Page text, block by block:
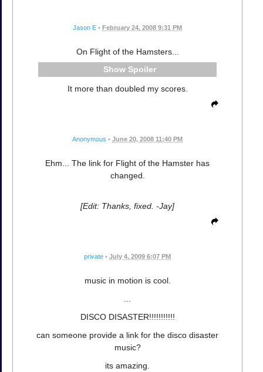
Jason E • February 24, 2008 9:31 PM
On Flight of the Hamsters...
Spoiler
It more than doubled my scores.
Anonymous • June 20, 2008 11:40 PM
Ehm... The link for Flight of the Hamster has
changed.
[Edit: Thanks, fixed. -Jay]
private • July 4, 2009 6:07 PM
music in motion is cool.
...
DISCO DISASTER!!!!!!!!!!!
can someone provide a link for the disco disaster
music?
its amazing.